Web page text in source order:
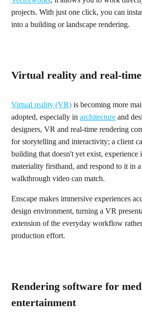
projects. With just one click, you can
into a building or landscape rendering.
Virtual reality and real-
Virtual reality (VR) is becoming more
adopted, especially in architecture and
designers, VR and real-time rendering
for storytelling and interactivity; a client
building that doesn't yet exist, experience
materiality firsthand, and respond to it in
walkthrough video can match.
Enscape makes immersive experiences
design environment, turning a VR
extension of the everyday workflow
production effort.
Rendering software for
entertainment